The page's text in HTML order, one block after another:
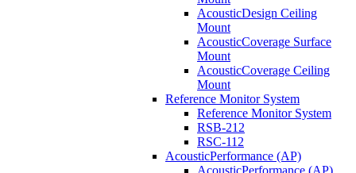
AcousticDesign Ceiling
Mount
AcousticCoverage Surface
Mount
AcousticCoverage Ceiling
Mount
Reference Monitor System
Reference Monitor System
RSB-212
RSC-112
AcousticPerformance (AP)
AcousticPerformance (AP)